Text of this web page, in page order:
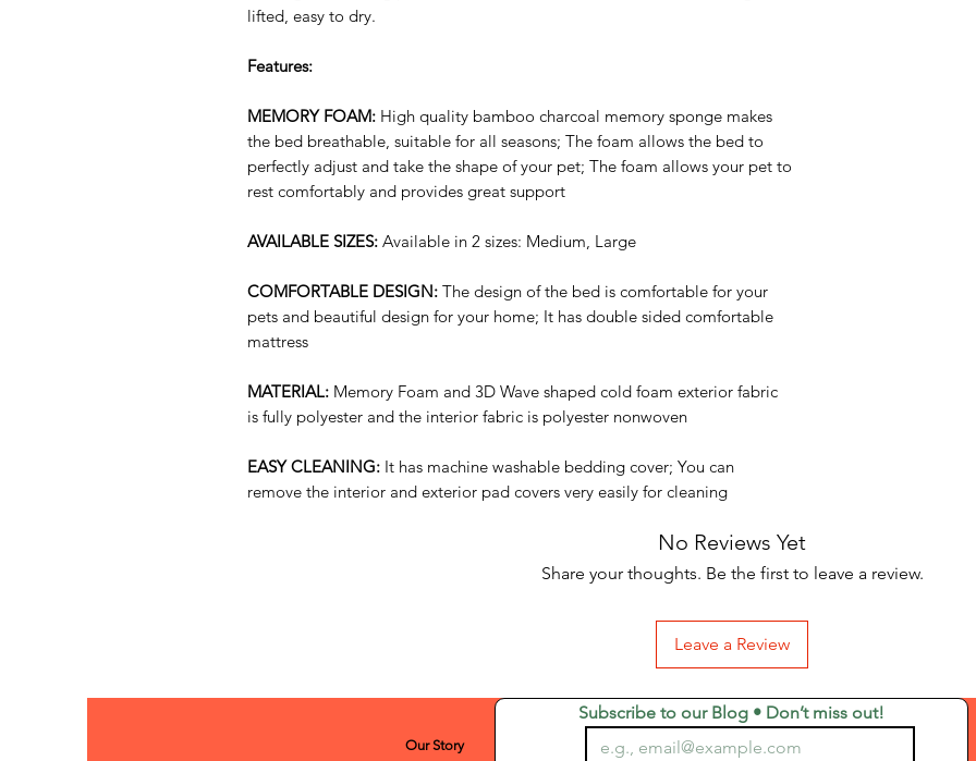
lifted, easy to dry.
Features:
MEMORY FOAM: High quality bamboo charcoal memory sponge makes
the bed breathable, suitable for all seasons; The foam allows the bed to
perfectly adjust and take the shape of your pet; The foam allows your pet to
rest comfortably and provides great support
AVAILABLE SIZES: Available in 2 sizes: Medium, Large
COMFORTABLE DESIGN: The design of the bed is comfortable for your
pets and beautiful design for your home; It has double sided comfortable
mattress
MATERIAL: Memory Foam and 3D Wave shaped cold foam exterior fabric
is fully polyester and the interior fabric is polyester nonwoven
EASY CLEANING: It has machine washable bedding cover; You can
remove the interior and exterior pad covers very easily for cleaning
No Reviews Yet
Share your thoughts. Be the first to leave a review.
Leave a Review
Subscribe to our Blog • Don’t miss out!
Our Story